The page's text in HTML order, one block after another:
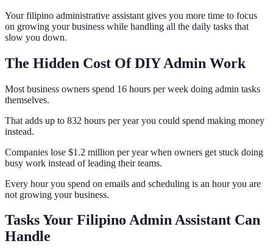
Your filipino administrative assistant gives you more time to focus
on growing your business while handling all the daily tasks that
slow you down.
The Hidden Cost Of DIY Admin Work
Most business owners spend 16 hours per week doing admin tasks
themselves.
That adds up to 832 hours per year you could spend making money
instead.
Companies lose $1.2 million per year when owners get stuck doing
busy work instead of leading their teams.
Every hour you spend on emails and scheduling is an hour you are
not growing your business.
Tasks Your Filipino Admin Assistant Can
Handle